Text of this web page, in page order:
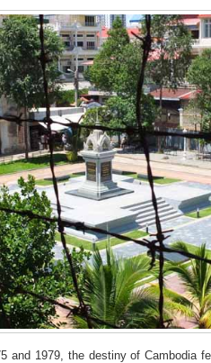
and 1979, the destiny of Cambodia